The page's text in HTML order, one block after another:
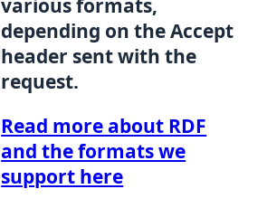
various formats,
depending on the Accept
header sent with the
request.
Read more about RDF
and the formats we
support here